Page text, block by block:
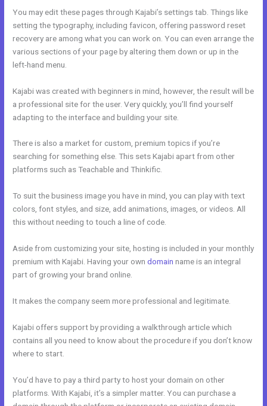
You may edit these pages through Kajabi’s settings tab. Things like
setting the typography, including favicon, offering password reset
recovery are among what you can work on. You can even arrange the
various sections of your page by altering them down or up in the
left-hand menu.
Kajabi was created with beginners in mind, however, the result will be
a professional site for the user. Very quickly, you’ll find yourself
adapting to the interface and building your site.
There is also a market for custom, premium topics if you’re
searching for something else. This sets Kajabi apart from other
platforms such as Teachable and Thinkific.
To suit the business image you have in mind, you can play with text
colors, font styles, and size, add animations, images, or videos. All
this without needing to touch a line of code.
Aside from customizing your site, hosting is included in your monthly
premium with Kajabi. Having your owndomain name is an integral
part of growing your brand online.
It makes the company seem more professional and legitimate.
Kajabi offers support by providing a walkthrough article which
contains all you need to know about the procedure if you don’t know
where to start.
You’d have to pay a third party to host your domain on other
platforms. With Kajabi, it’s a simpler matter. You can purchase a